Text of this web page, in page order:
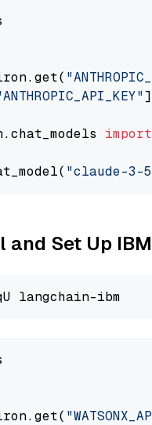
import
"claude-3-
and Set Up